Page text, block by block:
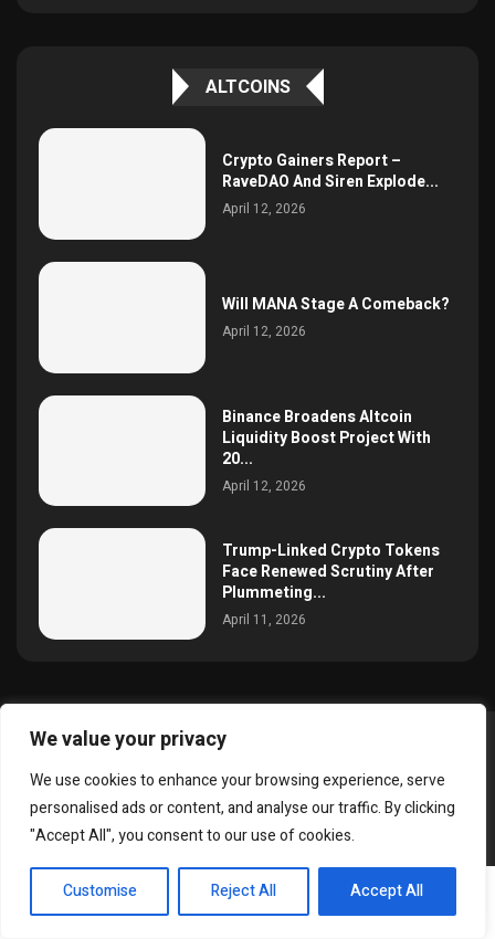
We value your privacy
We use cookies to enhance your browsing experience, serve
personalised ads or content, and analyse our traffic. By clicking
"Accept All", you consent to our use of cookies.
Customise Reject All Accept All
ALTCOINS
Crypto Gainers Report –
RaveDAO And Siren Explode...
April 12, 2026
Will MANA Stage A Comeback?
April 12, 2026
Binance Broadens Altcoin
Liquidity Boost Project With
20...
April 12, 2026
Trump-Linked Crypto Tokens
Face Renewed Scrutiny After
Plummeting...
April 11, 2026
@2025 simoncrypto All Right Reserved.
About Us Disclaimer
Privacy Policy
Terms and Conditions
EN